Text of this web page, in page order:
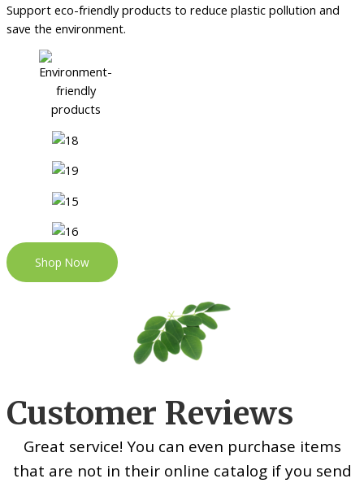
Support eco-friendly products to reduce plastic pollution and
save the environment.
Shop Now
Customer Reviews
Great service! You can even purchase items
that are not in their online catalog if you send